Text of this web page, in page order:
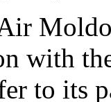
with
to its